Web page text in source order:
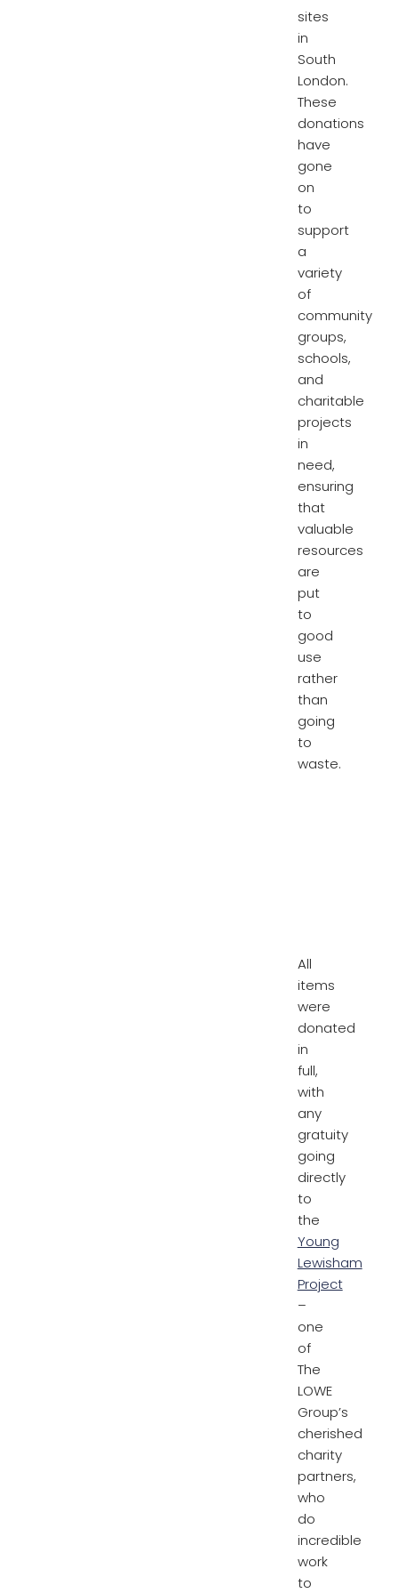
sites
in
South
London.
These
donations
have
gone
on
to
support
a
variety
of
community
groups,
schools,
and
charitable
projects
in
need,
ensuring
that
valuable
resources
are
put
to
good
use
rather
than
going
to
waste.
All
items
were
donated
in
full,
with
any
gratuity
going
directly
to
the
Young
Lewisham
Project
–
one
of
The
LOWE
Group’s
cherished
charity
partners,
who
do
incredible
work
to